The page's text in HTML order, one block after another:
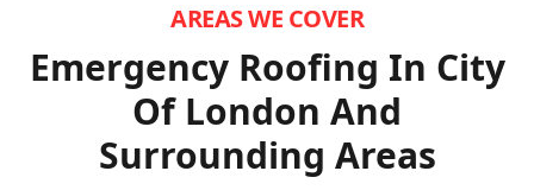
AREAS WE COVER
Emergency Roofing In City
Of London And
Surrounding Areas